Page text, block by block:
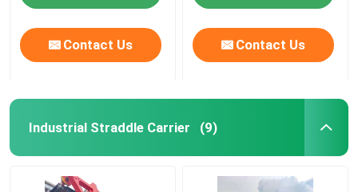
Contact Us Contact Us
Industrial Straddle Carrier (9)